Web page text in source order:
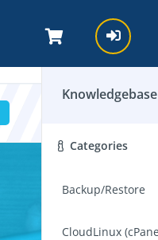
Knowledgebase
Categories
Backup/Restore
CloudLinux